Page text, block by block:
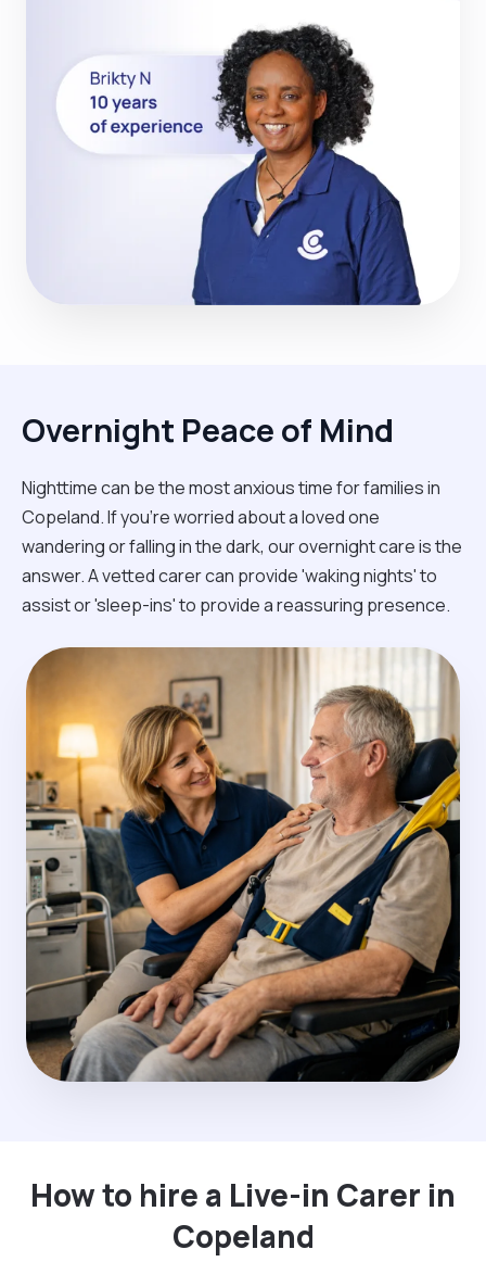
Overnight Peace of Mind
Nighttime can be the most anxious time for families in
Copeland. If you're worried about a loved one
wandering or falling in the dark, our overnight care is the
answer. A vetted carer can provide 'waking nights' to
assist or 'sleep-ins' to provide a reassuring presence.
How to hire a Live-in Carer in
Copeland